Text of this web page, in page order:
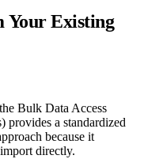
Your Existing
Bulk Data Access
provides a standardized
because it
directly.